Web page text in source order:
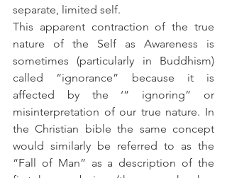
separate, limited self.
This apparent contraction of the true
nature of the Self as Awareness is
sometimes (particularly in Buddhism)
called “ignorance” because it is
affected by the ‘” ignoring” or
misinterpretation of our true nature. In
the Christian bible the same concept
would similarly be referred to as the
“Fall of Man” as a description of the